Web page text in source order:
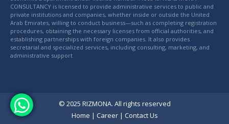
CONSULTANCY is licensed to provide administrative services to public and
private institutions and companies, whether inside or outside the United
Arab Emirates, willing to conduct business—such as completing registration
procedures, obtaining the necessary licenses from official authorities, and
establishing partnerships with foreign companies. It also provides
secretarial and specialized services, including consulting, marketing, and
administrative support
© 2025 RIZMONA. All rights reserved
Home | Career| Contact Us